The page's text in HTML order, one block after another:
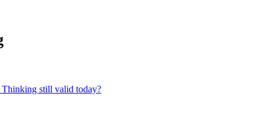
Thinking still valid today?